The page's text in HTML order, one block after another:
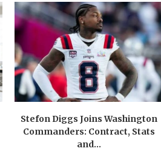
Stefon Diggs Joins Washington
Commanders: Contract, Stats
and...